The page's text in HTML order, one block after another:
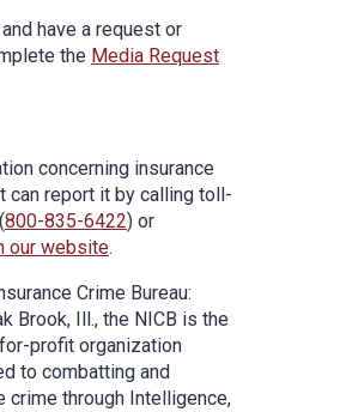
have a request or
the Media Request
concerning insurance
can report it by calling toll-
(800-835-6422) or
our website.
Crime Bureau:
Brook, Ill., the NICB is the
profit organization
to combatting and
crime through Intelligence,